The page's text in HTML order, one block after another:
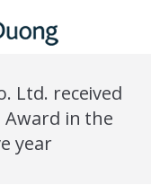
Ltd. received
Award in the
year